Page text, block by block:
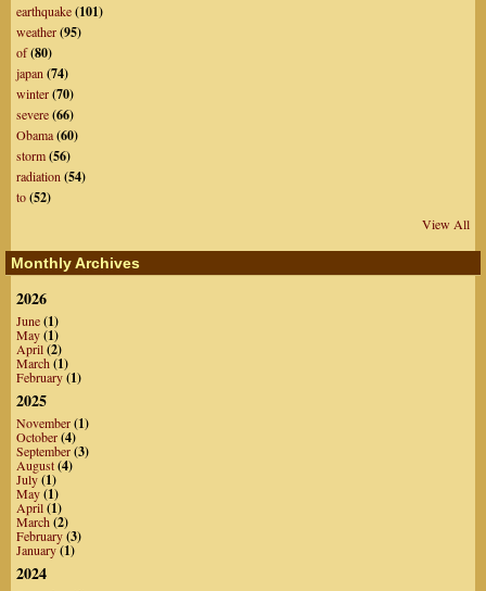
earthquake(101)
weather(95)
of(80)
japan (74)
winter(70)
severe(66)
Obama(60)
storm(56)
radiation (54)
to(52)
View All
Monthly Archives
2026
June(1)
May(1)
April(2)
March(1)
February(1)
2025
November(1)
October(4)
September(3)
August(4)
July(1)
May(1)
April(1)
March(2)
February(3)
January(1)
2024